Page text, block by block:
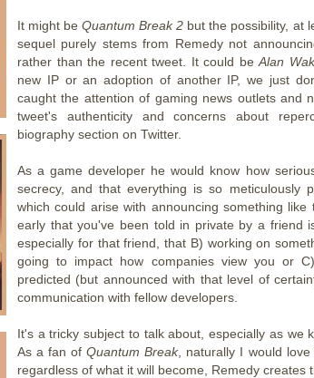
It might be Quantum Break 2 but the possibility, at
sequel purely stems from Remedy not
rather than the recent tweet. It could be Alan
new IP or an adoption of another IP, we just
caught the attention of gaming news outlets and
tweet's authenticity and concerns about
biography section on Twitter.
As a game developer he would know how
secrecy, and that everything is so meticulously
which could arise with announcing something like
early that you've been told in private by a friend
especially for that friend, that B) working on
going to impact how companies view you or
predicted (but announced with that level of
communication with fellow developers.
It's a tricky subject to talk about, especially as we
As a fan ofQuantum Break, naturally I would
regardless of what it will become, Remedy creates